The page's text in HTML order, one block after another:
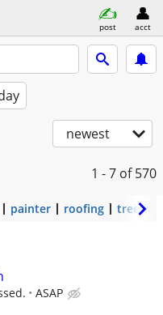
post acct
newest
1 - 7 of 570
painter roofing tree
ASAP